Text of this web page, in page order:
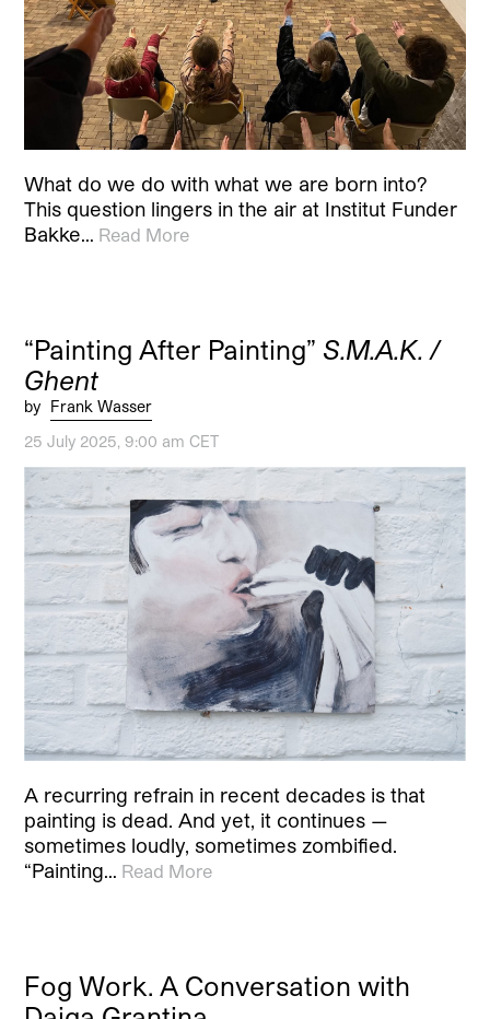
What do we do with what we are born into?
This question lingers in the air at Institut Funder
Bakke… Read More
“Painting After Painting” S.M.A.K. /
Ghent
by Frank Wasser
25 July 2025, 9:00 am CET
A recurring refrain in recent decades is that
painting is dead. And yet, it continues —
sometimes loudly, sometimes zombified.
“Painting… Read More
Fog Work. A Conversation with